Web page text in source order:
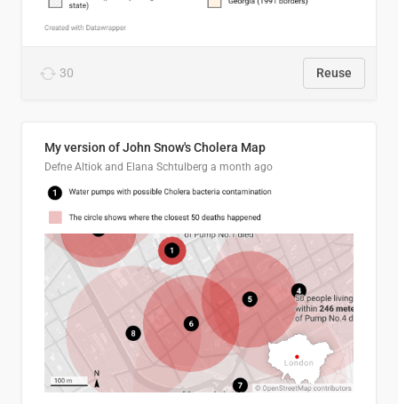
30 Reuse
My version of John Snow's Cholera Map
Defne Altiok and Elana Schtulberg a month ago